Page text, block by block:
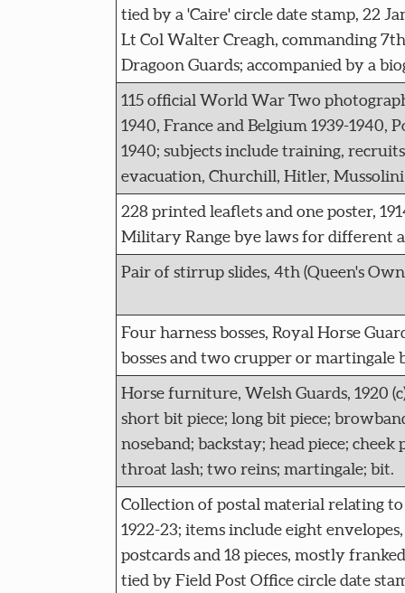
tied by a 'Caire' circle date stamp, 22
Lt Col Walter Creagh, commanding 7th
Dragoon Guards; accompanied by a
115 official World War Two
1940, France and Belgium 1939-1940,
1940; subjects include training,
evacuation, Churchill, Hitler,
228 printed leaflets and one poster,
Military Range bye laws for different
Pair of stirrup slides, 4th (Queen's Own)
Four harness bosses, Royal Horse
bosses and two crupper or martingale
Horse furniture, Welsh Guards, 1920
short bit piece; long bit piece;
noseband; backstay; head piece; cheek
throat lash; two reins; martingale; bit.
Collection of postal material relating
1922-23; items include eight
postcards and 18 pieces, mostly
tied by Field Post Office circle date